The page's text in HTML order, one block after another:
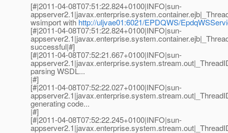
[#|2011-04-08T07:51:22.824+0100|INFO|sun-
wsimport withhttp://uljvae01:6021/EPDQWS/
[#|2011-04-08T07:51:22.824+0100|INFO|sun-
successful|#]
[#|2011-04-08T07:52:21.667+0100|INFO|sun-
parsing WSDL...
|#]
[#|2011-04-08T07:52:22.027+0100|INFO|sun-
generating code...
|#]
[#|2011-04-08T07:52:22.245+0100|INFO|sun-